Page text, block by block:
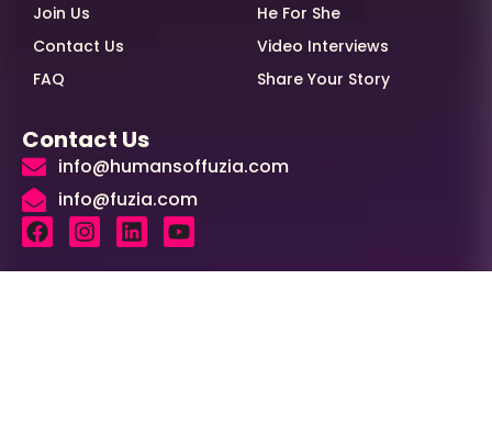
Join Us
Contact Us
FAQ
He For She
Video Interviews
Share Your Story
Contact Us
info@humansoffuzia.com
info@fuzia.com